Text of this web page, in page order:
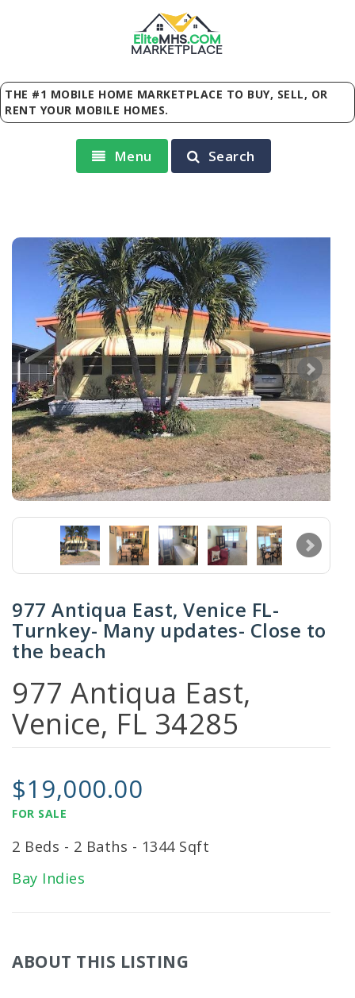
EliteMHS.COM
MARKETPLACE
THE #1 MOBILE HOME MARKETPLACE TO BUY, SELL, OR
RENT YOUR MOBILE HOMES.
Menu Search
977 Antiqua East, Venice FL-
Turnkey- Many updates- Close to
the beach
977 Antiqua East,
Venice, FL 34285
$19,000.00
FOR SALE
2 Beds - 2 Baths - 1344 Sqft
Bay Indies
ABOUT THIS LISTING